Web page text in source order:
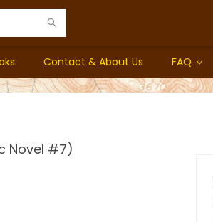
Contact & About Us FAQ
Novel #7)